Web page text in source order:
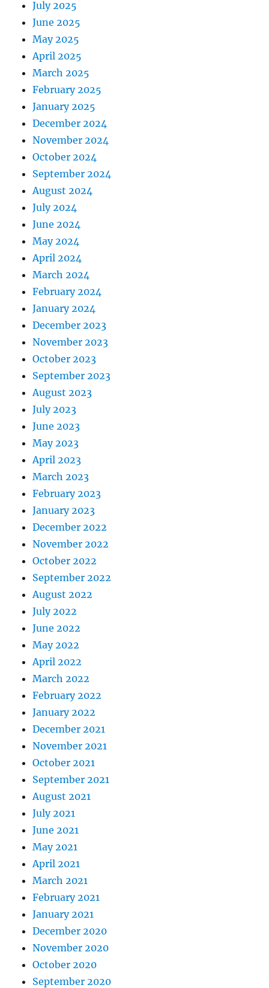
July 2025
June 2025
May 2025
April 2025
March 2025
February 2025
January 2025
December 2024
November 2024
October 2024
September 2024
August 2024
July 2024
June 2024
May 2024
April 2024
March 2024
February 2024
January 2024
December 2023
November 2023
October 2023
September 2023
August 2023
July 2023
June 2023
May 2023
April 2023
March 2023
February 2023
January 2023
December 2022
November 2022
October 2022
September 2022
August 2022
July 2022
June 2022
May 2022
April 2022
March 2022
February 2022
January 2022
December 2021
November 2021
October 2021
September 2021
August 2021
July 2021
June 2021
May 2021
April 2021
March 2021
February 2021
January 2021
December 2020
November 2020
October 2020
September 2020